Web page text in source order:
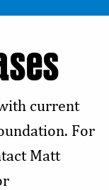
current
For
Matt